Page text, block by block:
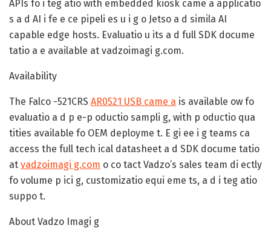
APIs fo i teg atio with embedded kiosk came a applicatio
s a d AI i fe e ce pipeli es u i g o Jetso a d simila AI
capable edge hosts. Evaluatio u its a d full SDK docume
tatio a e available at vadzoimagi g.com.
Availability
The Falco -521CRS AR0521 USB came a is available ow fo
evaluatio a d p e-p oductio sampli g, with p oductio qua
tities available fo OEM deployme t. E gi ee i g teams ca
access the full tech ical datasheet a d SDK docume tatio
at vadzoimagi g.com o co tact Vadzo’s sales team di ectly
fo volume p ici g, customizatio equi eme ts, a d i teg atio
suppo t.
About Vadzo Imagi g